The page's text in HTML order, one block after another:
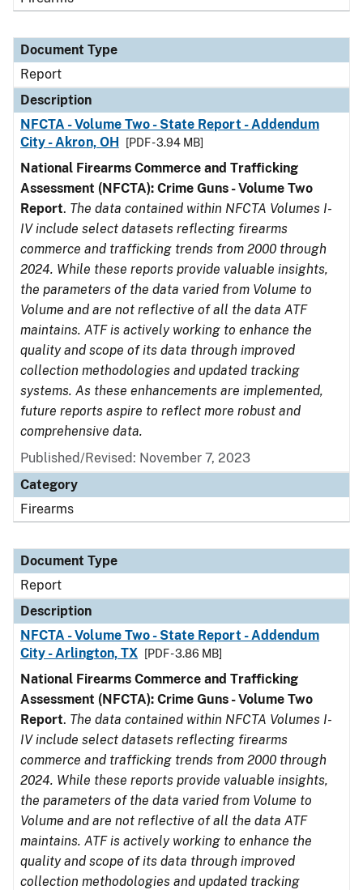
Document Type
Report
Description
NFCTA - Volume Two - State Report - Addendum
City - Akron, OH
[PDF - 3.94 MB]
National Firearms Commerce and Trafficking
Assessment (NFCTA): Crime Guns - Volume Two
Report. The data contained within NFCTA Volumes I-
IV include select datasets reflecting firearms
commerce and trafficking trends from 2000 through
2024. While these reports provide valuable insights,
the parameters of the data varied from Volume to
Volume and are not reflective of all the data ATF
maintains. ATF is actively working to enhance the
quality and scope of its data through improved
collection methodologies and updated tracking
systems. As these enhancements are implemented,
future reports aspire to reflect more robust and
comprehensive data.
Published/Revised: November 7, 2023
Category
Firearms
Document Type
Report
Description
NFCTA - Volume Two - State Report - Addendum
City - Arlington, TX
[PDF - 3.86 MB]
National Firearms Commerce and Trafficking
Assessment (NFCTA): Crime Guns - Volume Two
Report. The data contained within NFCTA Volumes I-
IV include select datasets reflecting firearms
commerce and trafficking trends from 2000 through
2024. While these reports provide valuable insights,
the parameters of the data varied from Volume to
Volume and are not reflective of all the data ATF
maintains. ATF is actively working to enhance the
quality and scope of its data through improved
collection methodologies and updated tracking